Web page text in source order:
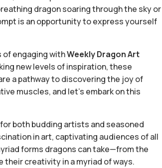
dragon soaring through the sky or
is an opportunity to express yourself
of engaging withWeekly Dragon Art
new levels of inspiration, these
a pathway to discovering the joy of
muscles, and let’s embark on this
both budding artists and seasoned
in art, captivating audiences of all
forms dragons can take—from the
creativity in a myriad of ways.